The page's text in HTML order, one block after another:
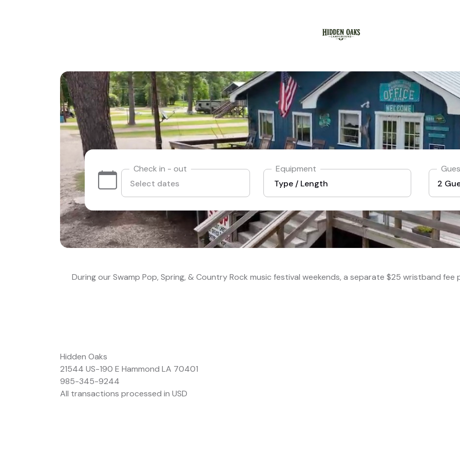
Check in - out Equipment
During our Swamp Pop, Spring, & Country Rock music festival weekends, a separate $25 wristband
Hidden Oaks
21544 US-190 E Hammond LA 70401
985-345-9244
All transactions processed in USD